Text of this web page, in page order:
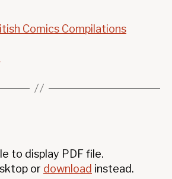
Comics Compilations
to display PDF file.
or download instead.